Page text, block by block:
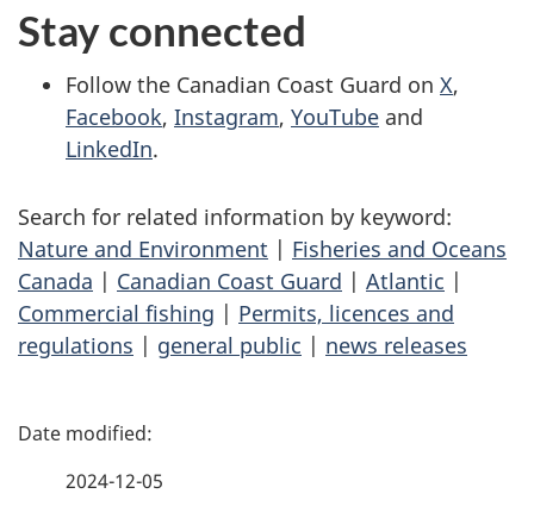
Stay connected
Follow the Canadian Coast Guard on X,
Facebook, Instagram, YouTube and
LinkedIn.
Search for related information by keyword:
Nature and Environment | Fisheries and Oceans
Canada | Canadian Coast Guard | Atlantic |
Commercial fishing | Permits, licences and
regulations | general public | news releases
P
2024-12-05